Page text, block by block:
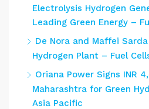
Electrolysis Hydrogen
Leading Green Energy –
De Nora and Maffei
Hydrogen Plant – Fuel
Oriana Power Signs INR
Maharashtra for Green
Asia Pacific